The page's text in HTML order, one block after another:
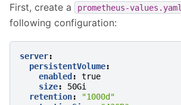
First, create a prometheus-values.yaml
following configuration:
server:
persistentVolume:
enabled :
true
size:
50Gi
retention:
"1000d"